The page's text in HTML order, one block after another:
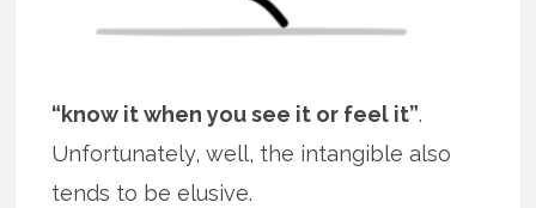
“know it when you see it or feel it”.
Unfortunately, well, the intangible also
tends to be elusive.